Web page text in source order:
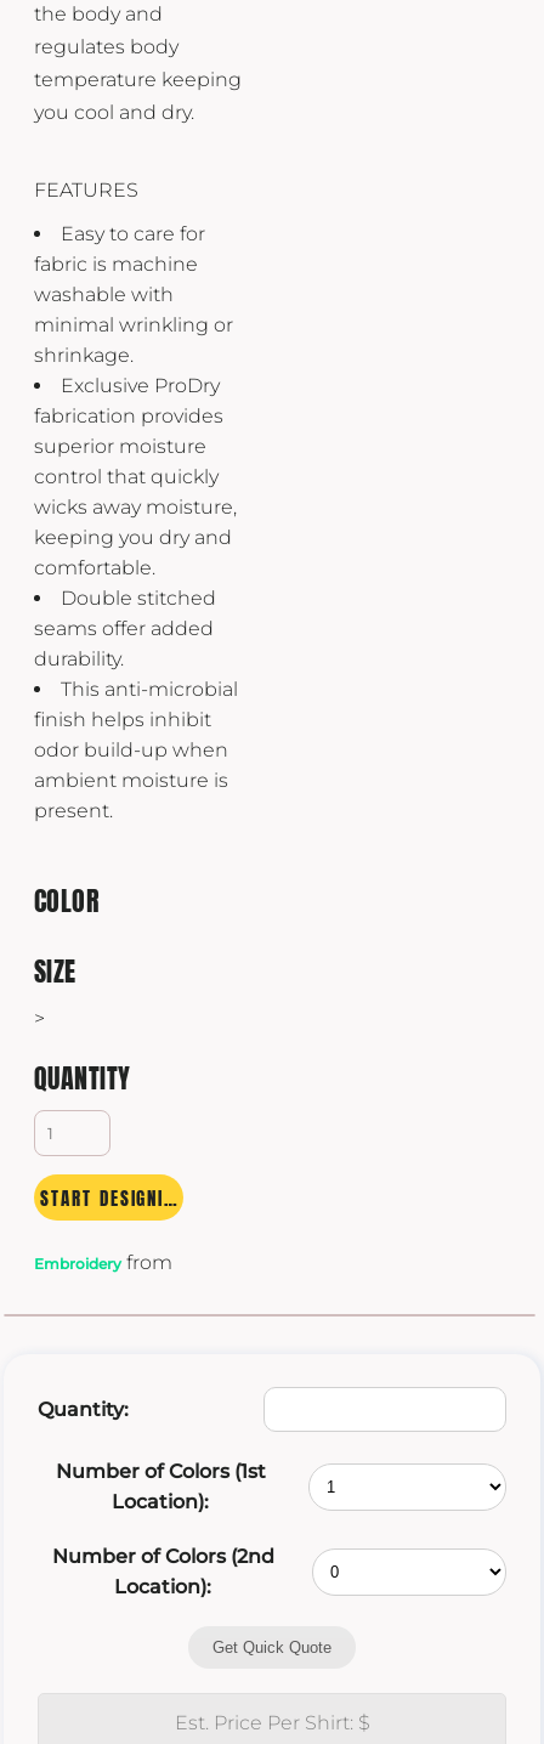
the body and
regulates body
temperature keeping
you cool and dry.
FEATURES
Easy to care for
fabric is machine
washable with
minimal wrinkling or
shrinkage.
Exclusive ProDry
fabrication provides
superior moisture
control that quickly
wicks away moisture,
keeping you dry and
comfortable.
Double stitched
seams offer added
durability.
This anti-microbial
finish helps inhibit
odor build-up when
ambient moisture is
present.
COLOR
SIZE
>
QUANTITY
START DESIGNING
Embroideryfrom
Quantity:
Number of Colors (1st
Location):
Number of Colors (2nd
Location):
Get Quick Quote
Est. Price Per Shirt: $